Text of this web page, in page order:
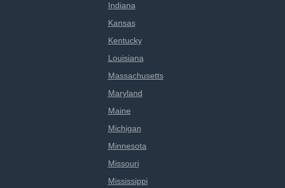
Indiana
Kansas
Kentucky
Louisiana
Massachusetts
Maryland
Maine
Michigan
Minnesota
Missouri
Mississippi